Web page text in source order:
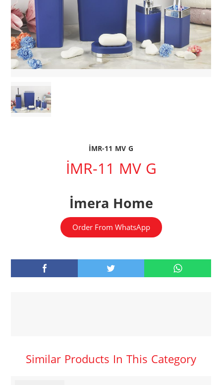
İMR-11 MV G
İMR-11 MV G
İmera Home
Order From WhatsApp
Similar Products In This Category